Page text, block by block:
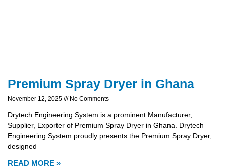
Premium Spray Dryer in Ghana
November 12, 2025 No Comments
Drytech Engineering System is a prominent Manufacturer,
Supplier, Exporter of Premium Spray Dryer in Ghana. Drytech
Engineering System proudly presents the Premium Spray Dryer,
designed
READ MORE »